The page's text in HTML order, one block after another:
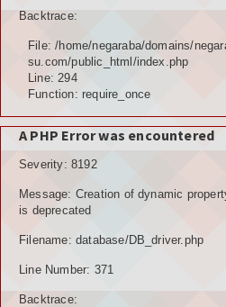
Backtrace:
File: /home/negaraba/domains/
su.com/public_html/index.php
Line: 294
Function: require_once
A PHP Error was encountered
Severity: 8192
Message: Creation of dynamic
is deprecated
Filename: database/DB_driver.php
Line Number: 371
Backtrace: